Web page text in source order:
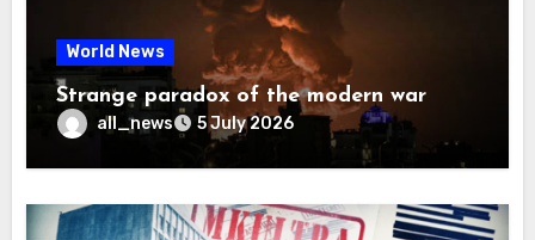
World News
Strange paradox of the modern war
all_news 5 July 2026